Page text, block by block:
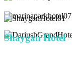
Shaygan Hotel